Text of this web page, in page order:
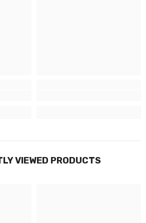
VIEWED PRODUCTS